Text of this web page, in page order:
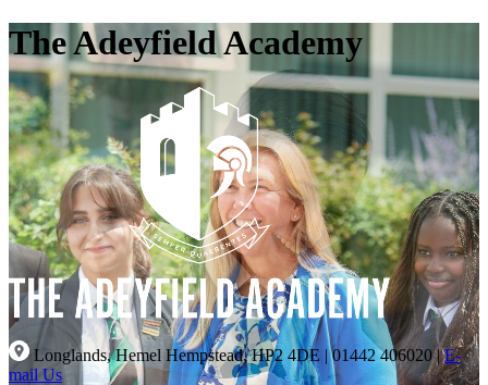
The Adeyfield Academy
Longlands, Hemel Hempstead, HP2 4DE |01442 406020| E-
mail Us